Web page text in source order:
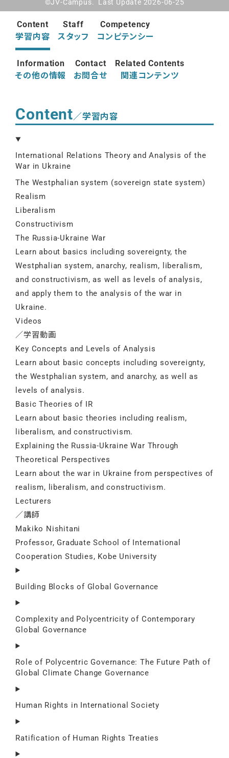
©JV-Campus. Last Update 2026-06-25
Content
学習内容
Staff
スタッフ
Competency
コンピテンシー
Information
その他の情報
Contact
お問合せ
Related Contents
関連コンテンツ
Content／学習内容
International Relations Theory and Analysis of the
War in Ukraine
The Westphalian system (sovereign state system)
Realism
Liberalism
Constructivism
The Russia-Ukraine War
Learn about basics including sovereignty, the
Westphalian system, anarchy, realism, liberalism,
and constructivism, as well as levels of analysis,
and apply them to the analysis of the war in
Ukraine.
Videos
／学習動画
Key Concepts and Levels of Analysis
Learn about basic concepts including sovereignty,
the Westphalian system, and anarchy, as well as
levels of analysis.
Basic Theories of IR
Learn about basic theories including realism,
liberalism, and constructivism.
Explaining the Russia-Ukraine War Through
Theoretical Perspectives
Learn about the war in Ukraine from perspectives of
realism, liberalism, and constructivism.
Lecturers
／講師
Makiko Nishitani
Professor, Graduate School of International
Cooperation Studies, Kobe University
Building Blocks of Global Governance
Complexity and Polycentricity of Contemporary
Global Governance
Role of Polycentric Governance: The Future Path of
Global Climate Change Governance
Human Rights in International Society
Ratification of Human Rights Treaties